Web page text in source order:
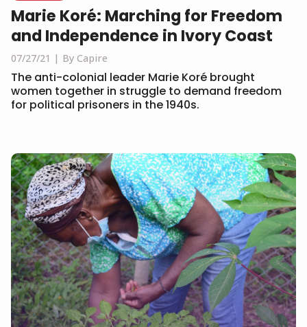
Marie Koré: Marching for Freedom
and Independence in Ivory Coast
07/27/21 By Capire
The anti-colonial leader Marie Koré brought
women together in struggle to demand freedom
for political prisoners in the 1940s.